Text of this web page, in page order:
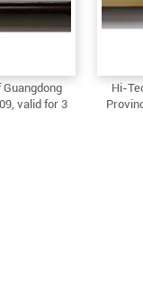
valid for 3
Hi-